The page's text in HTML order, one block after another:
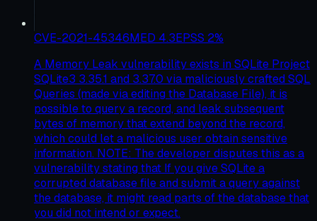
CVE-2021-45346MED 4.3EPSS 2%
A Memory Leak vulnerability exists in SQLite Project
SQLite3 3.35.1 and 3.37.0 via maliciously crafted SQL
Queries (made via editing the Database File), it is
possible to query a record, and leak subsequent
bytes of memory that extend beyond the record,
which could let a malicious user obtain sensitive
information. NOTE: The developer disputes this as a
vulnerability stating that If you give SQLite a
corrupted database file and submit a query against
the database, it might read parts of the database that
you did not intend or expect.